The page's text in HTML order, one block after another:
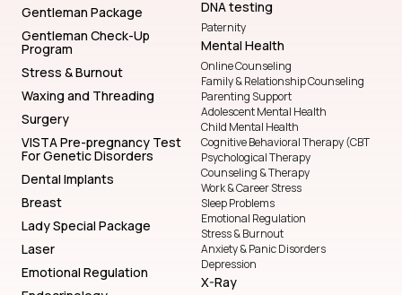
Gentleman Package
Gentleman Check-Up
Program
Stress & Burnout
Waxing and Threading
Surgery
VISTA Pre-pregnancy Test
For Genetic Disorders
Dental Implants
Breast
Lady Special Package
Laser
Emotional Regulation
DNA testing
Paternity
Mental Health
Online Counseling
Family & Relationship Counseling
Parenting Support
Adolescent Mental Health
Child Mental Health
Cognitive Behavioral Therapy (CBT
Psychological Therapy
Counseling & Therapy
Work & Career Stress
Sleep Problems
Emotional Regulation
Stress & Burnout
Anxiety & Panic Disorders
Depression
X-Ray